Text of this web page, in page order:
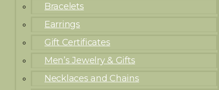
Bracelets
Earrings
Gift Certificates
Men’s Jewelry & Gifts
Necklaces and Chains